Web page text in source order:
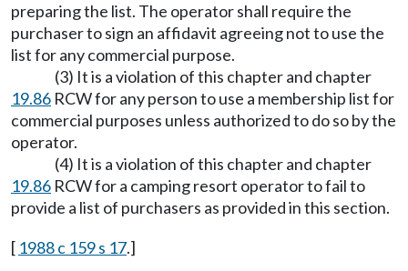
preparing the list. The operator shall require the
purchaser to sign an affidavit agreeing not to use the
list for any commercial purpose.
(3) It is a violation of this chapter and chapter
19.86 RCW for any person to use a membership list for
commercial purposes unless authorized to do so by the
operator.
(4) It is a violation of this chapter and chapter
19.86 RCW for a camping resort operator to fail to
provide a list of purchasers as provided in this section.
[ 1988 c 159 s 17.]